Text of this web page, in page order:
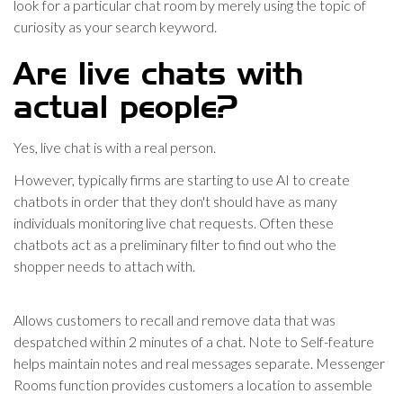
look for a particular chat room by merely using the topic of
curiosity as your search keyword.
Are live chats with
actual people?
Yes, live chat is with a real person.
However, typically firms are starting to use AI to create
chatbots in order that they don't should have as many
individuals monitoring live chat requests. Often these
chatbots act as a preliminary filter to find out who the
shopper needs to attach with.
Allows customers to recall and remove data that was
despatched within 2 minutes of a chat. Note to Self-feature
helps maintain notes and real messages separate. Messenger
Rooms function provides customers a location to assemble